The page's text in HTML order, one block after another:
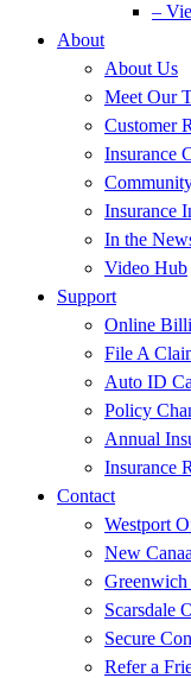
–
About
About Us
Meet Our
Customer
Insurance
Insurance
In the
Video Hub
Support
Online
File A
Auto ID
Policy
Annual
Insurance
Contact
Westport
New
Scarsdale
Secure
Refer a